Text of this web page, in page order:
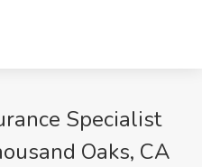
Specialist
Oaks, CA